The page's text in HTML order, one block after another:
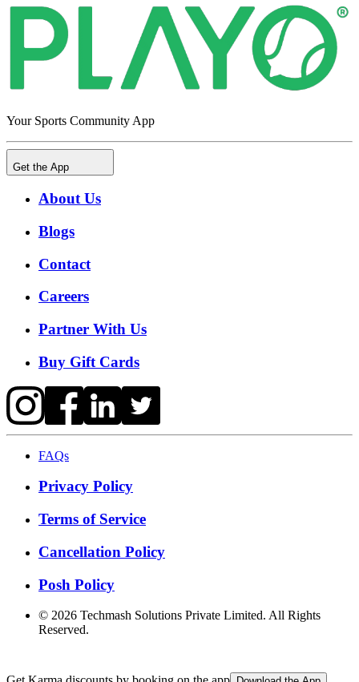
Your Sports Community App
Get the App
About Us
Blogs
Contact
Careers
Partner With Us
Buy Gift Cards
FAQs
Privacy Policy
Terms of Service
Cancellation Policy
Posh Policy
© 2026 Techmash Solutions Private Limited. All Rights
Reserved.